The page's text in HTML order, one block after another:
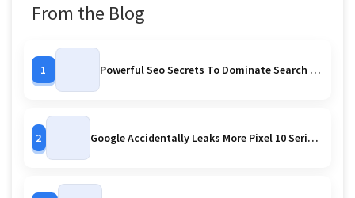
From the Blog
1 Powerful Seo Secrets To Dominate Search Rankings
2 Google Accidentally Leaks More Pixel 10 Series Images Early Reveal Or Controlled Strategy